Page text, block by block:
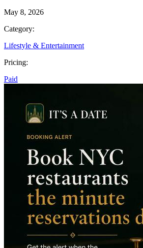
May 8, 2026
Category:
Lifestyle & Entertainment
Pricing:
Paid